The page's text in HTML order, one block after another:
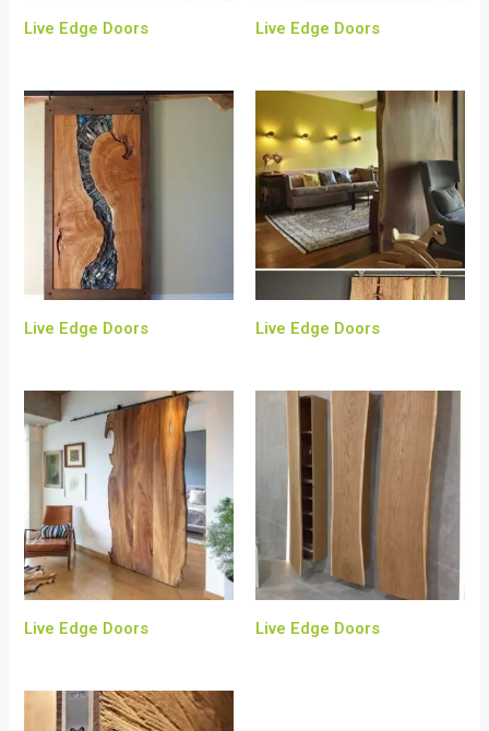
Live Edge Doors Live Edge Doors
Live Edge Doors Live Edge Doors
Live Edge Doors Live Edge Doors